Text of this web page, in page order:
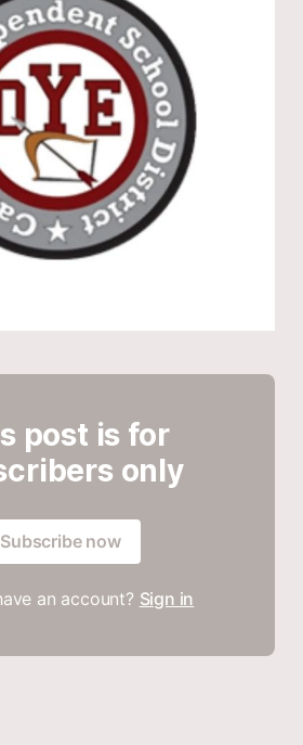
post is for
only
Subscribe now
an account? Sign in